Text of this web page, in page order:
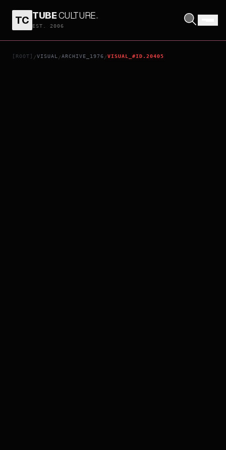
TC TUBECULTURE.
EST. 2006
[ROOT] /VISUAL /ARCHIVE_1976 /VISUAL_#ID.20405
CHULAS FRONTERAS